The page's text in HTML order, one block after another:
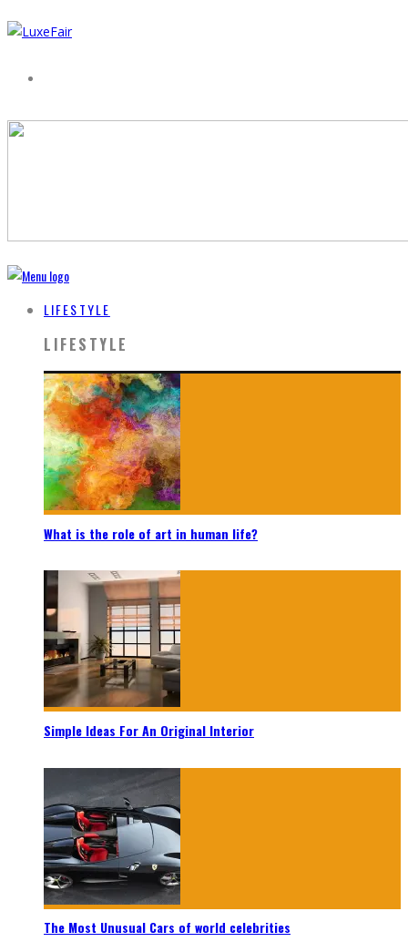
LIFESTYLE
LIFESTYLE
What is the role of art in human life?
Simple Ideas For An Original Interior
The Most Unusual Cars of world celebrities